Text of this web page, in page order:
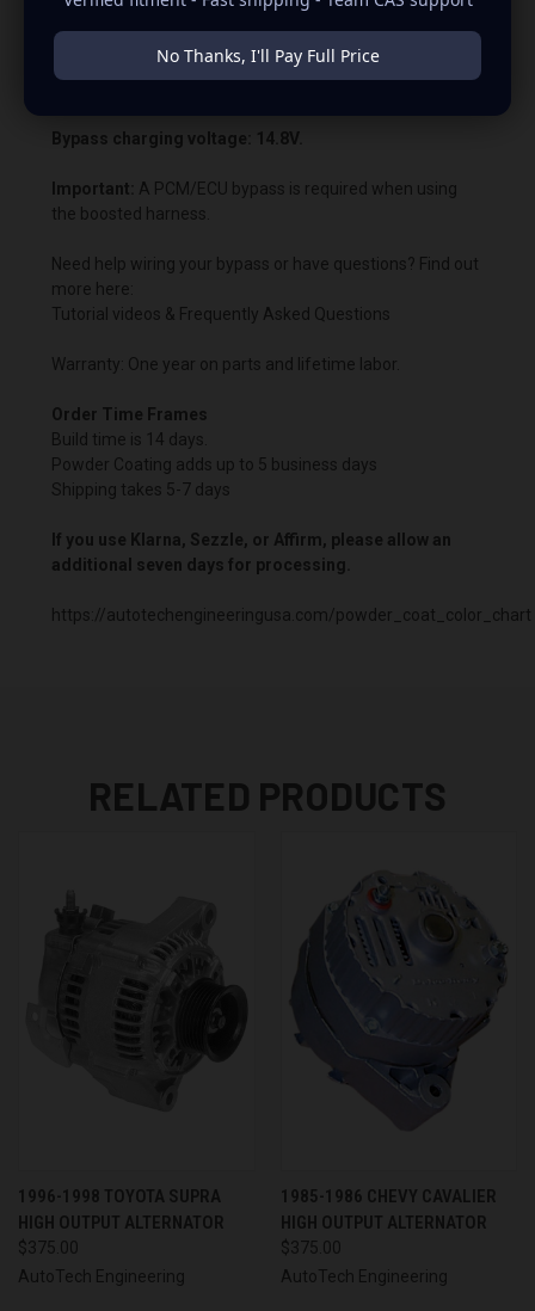
PCM or ECU voltage control. This allows us to customize
the charging voltage beyond what the vehicle’s computer
normally permits. In most cases, the battery warning light
Bypass charging voltage: 14.8V.
Important: A PCM/ECU bypass is required when using
the boosted harness.
Need help wiring your bypass or have questions? Find out
more here:
Tutorial videos & Frequently Asked Questions
Warranty: One year on parts and lifetime labor.
Order Time Frames
Build time is 14 days.
Powder Coating adds up to 5 business days
Shipping takes 5-7 days
If you use Klarna, Sezzle, or Affirm, please allow an
additional seven days for processing.
https://autotechengineeringusa.com/powder_coat_color_chart
RELATED PRODUCTS
1996-1998 TOYOTA SUPRA
HIGH OUTPUT ALTERNATOR
$375.00
AutoTech Engineering
1985-1986 CHEVY CAVALIER
HIGH OUTPUT ALTERNATOR
$375.00
AutoTech Engineering
No Thanks, I'll Pay Full Price